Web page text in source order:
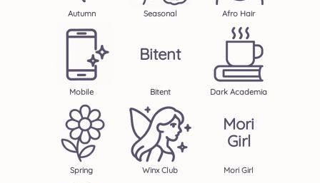
Autumn Seasonal Afro Hair
Mobile
Bitent
Bitent Dark Academia
Spring Winx Club
Mori
Girl
Mori Girl